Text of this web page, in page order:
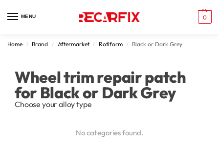
MENU 0
Home / Brand / Aftermarket / Rotiform / Black or Dark Grey
Wheel trim repair patch
for Black or Dark Grey
Choose your alloy type
No categories found.